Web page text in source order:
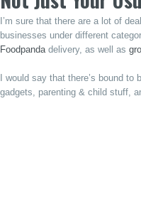
I’m sure that there are a lot of
businesses under different
Foodpanda delivery, as well as
I would say that there’s bound to
gadgets, parenting & child stuff,